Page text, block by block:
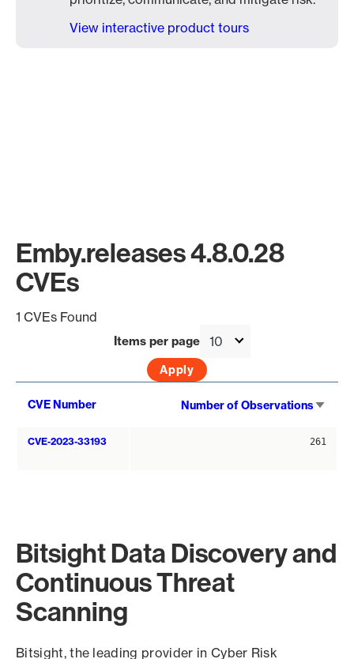
View interactive product tours
Emby.releases 4.8.0.28
CVEs
1 CVEs Found
Items per page
CVE Number Number of Observations
CVE-2023-33193 261
Bitsight Data Discovery and
Continuous Threat
Scanning
Bitsight, the leading provider in Cyber Risk